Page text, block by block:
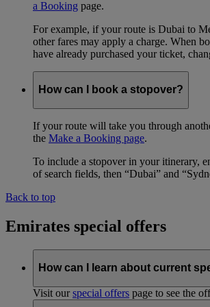
a Booking page.
For example, if your route is Dubai to
other fares may apply a charge. When
have already purchased your ticket,
How can I book a stopover?
If your route will take you through
the Make a Booking page.
To include a stopover in your itinerary,
of search fields, then “Dubai” and
Back to top
Emirates special offers
How can I learn about current
Visit ourspecial offers page to see the